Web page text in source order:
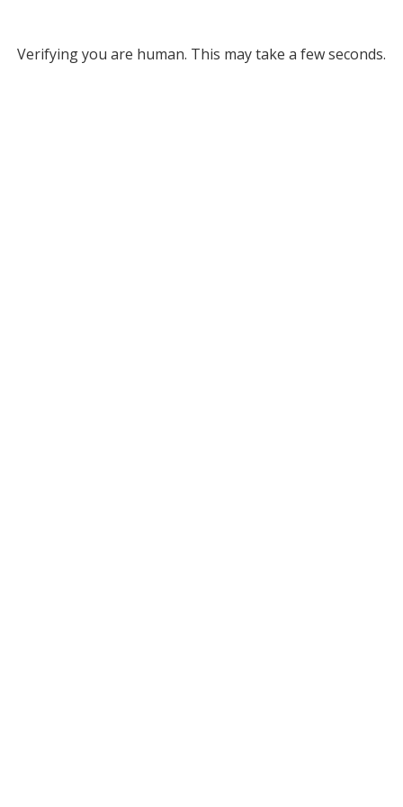
Verifying you are human. This may take a few seconds.